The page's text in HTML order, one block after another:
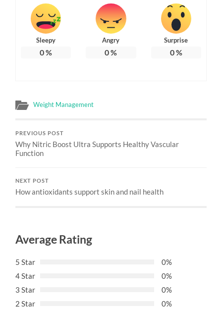
Sleepy
0%
Angry
0%
Surprise
0%
Weight Management
PREVIOUS POST
Why Nitric Boost Ultra Supports Healthy Vascular
Function
NEXT POST
How antioxidants support skin and nail health
Average Rating
5 Star
0%
4 Star
0%
3 Star
0%
2 Star
0%